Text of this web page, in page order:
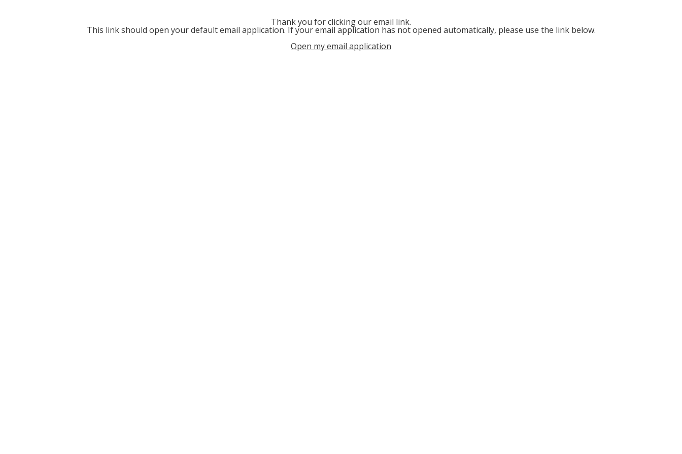
Thank you for clicking our email link.
This link should open your default email application. If your email application has not opened automatically, please use the link below.
Open my email application